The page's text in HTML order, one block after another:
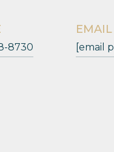
8730
EMAIL
[email